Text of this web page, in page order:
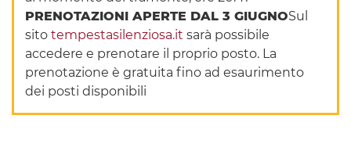
PRENOTAZIONI APERTE DAL 3 GIUGNOSul
sito tempestasilenziosa.it sarà possibile
accedere e prenotare il proprio posto. La
prenotazione è gratuita fino ad esaurimento
dei posti disponibili